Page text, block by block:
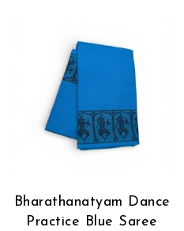
Bharathanatyam Dance
Practice Blue Saree